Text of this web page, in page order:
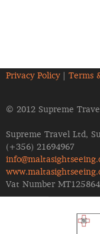
Privacy Policy| Terms
© 2012 Supreme
Supreme Travel Ltd,
(+356) 21694967
Vat Number